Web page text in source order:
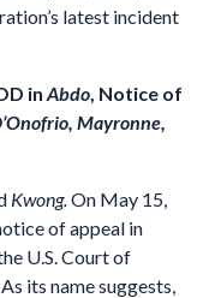
latest incident
in Abdo , Notice of
Mayronne,
Kwong. On May 15,
of appeal in
U.S. Court of
its name suggests,